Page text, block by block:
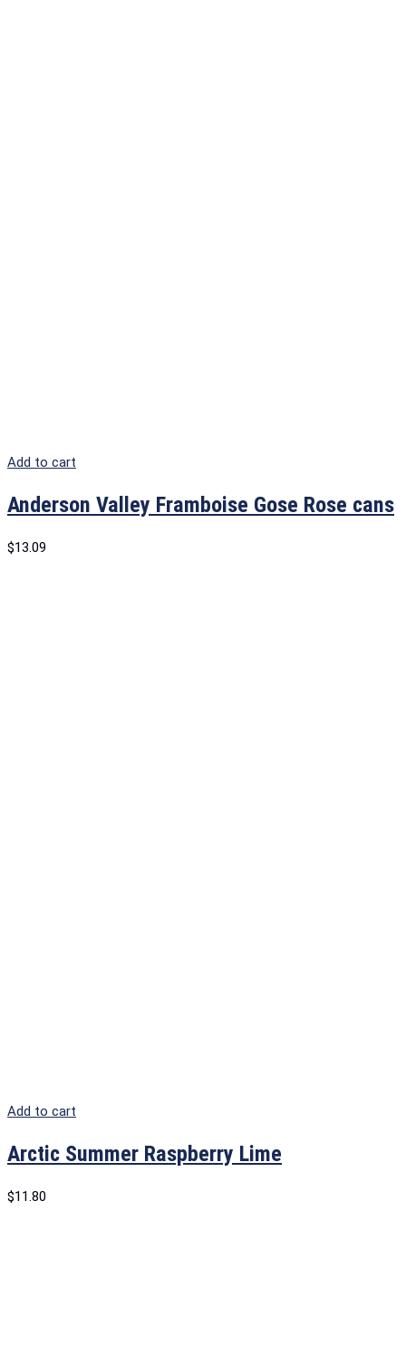
Add to cart
Anderson Valley Framboise Gose Rose cans
$13.09
Add to cart
Arctic Summer Raspberry Lime
$11.80